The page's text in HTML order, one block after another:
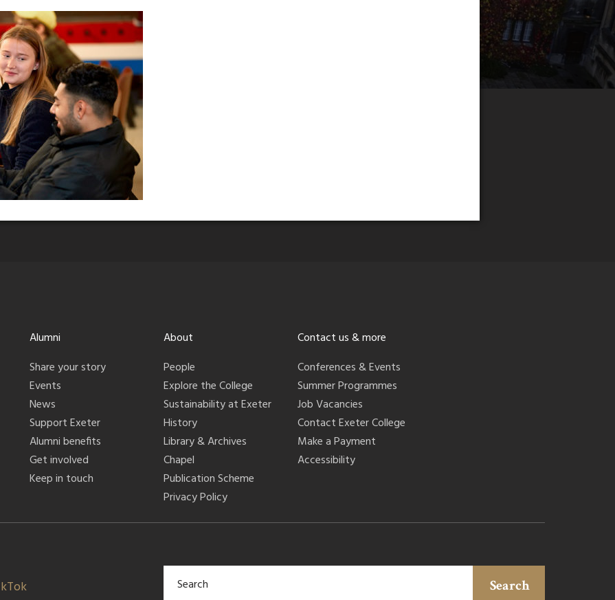
Alumni
Share your story
Events
News
Support Exeter
Alumni benefits
Get involved
Keep in touch
About
People
Explore the College
Sustainability at Exeter
History
Library & Archives
Chapel
Publication Scheme
Privacy Policy
Contact us & more
Conferences & Events
Summer Programmes
Job Vacancies
Contact Exeter College
Make a Payment
Accessibility
Search